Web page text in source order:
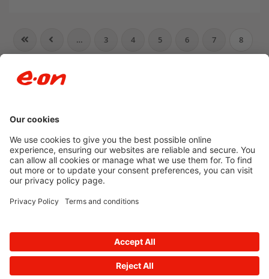
… 3 4 5 6 7 8
Newsroom archive
Accessibility
© 2026 E.ON